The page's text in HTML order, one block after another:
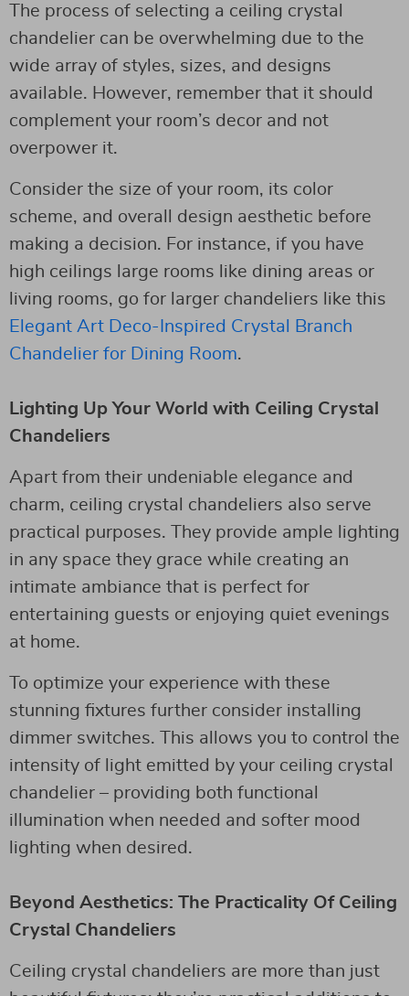
The process of selecting a ceiling crystal
chandelier can be overwhelming due to the
wide array of styles, sizes, and designs
available. However, remember that it should
complement your room’s decor and not
overpower it.
Consider the size of your room, its color
scheme, and overall design aesthetic before
making a decision. For instance, if you have
high ceilings large rooms like dining areas or
living rooms, go for larger chandeliers like this
Elegant Art Deco-Inspired Crystal Branch
Chandelier for Dining Room.
Lighting Up Your World with Ceiling Crystal
Chandeliers
Apart from their undeniable elegance and
charm, ceiling crystal chandeliers also serve
practical purposes. They provide ample lighting
in any space they grace while creating an
intimate ambiance that is perfect for
entertaining guests or enjoying quiet evenings
at home.
To optimize your experience with these
stunning fixtures further consider installing
dimmer switches. This allows you to control the
intensity of light emitted by your ceiling crystal
chandelier – providing both functional
illumination when needed and softer mood
lighting when desired.
Beyond Aesthetics: The Practicality Of Ceiling
Crystal Chandeliers
Ceiling crystal chandeliers are more than just